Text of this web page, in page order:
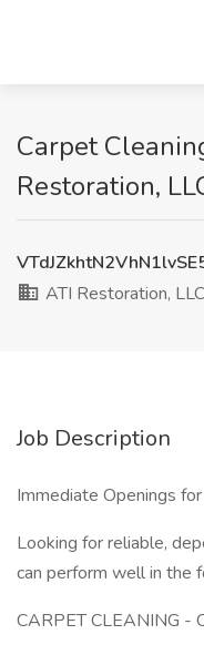
Carpet
Restoration,
ATI Restoration, LLC
Job Description
Immediate Openings
Looking for reliable,
can perform well in the
CARPET CLEANING -